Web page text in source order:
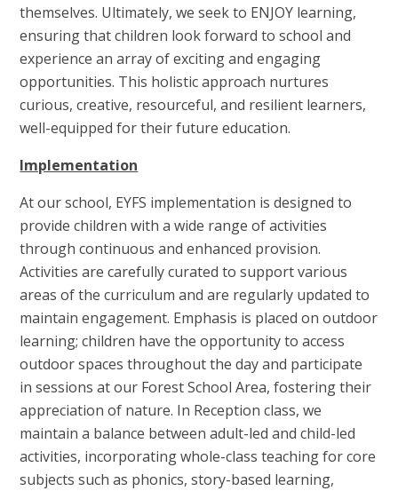
themselves. Ultimately, we seek to ENJOY learning,
ensuring that children look forward to school and
experience an array of exciting and engaging
opportunities. This holistic approach nurtures
curious, creative, resourceful, and resilient learners,
well-equipped for their future education.
Implementation
At our school, EYFS implementation is designed to
provide children with a wide range of activities
through continuous and enhanced provision.
Activities are carefully curated to support various
areas of the curriculum and are regularly updated to
maintain engagement. Emphasis is placed on outdoor
learning; children have the opportunity to access
outdoor spaces throughout the day and participate
in sessions at our Forest School Area, fostering their
appreciation of nature. In Reception class, we
maintain a balance between adult-led and child-led
activities, incorporating whole-class teaching for core
subjects such as phonics, story-based learning,